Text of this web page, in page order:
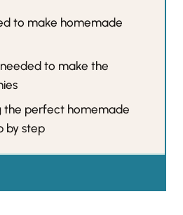
to make homemade
to make the
the perfect homemade
by step